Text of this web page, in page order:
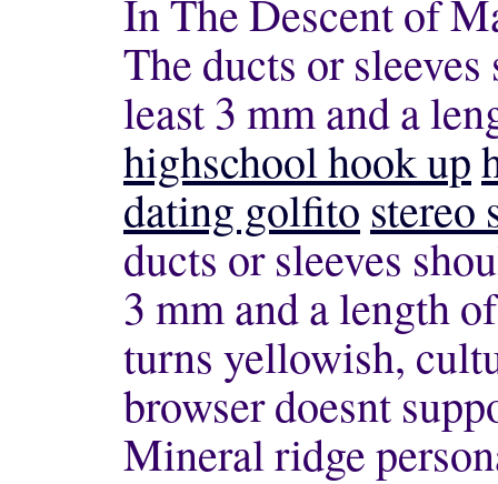
In The Descent of
The ducts or
least 3 mm and a
highschool hook up
dating golfito stereo
ducts or sleeves
3 mm and a length
turns yellowish,
browser doesnt
Mineral ridge